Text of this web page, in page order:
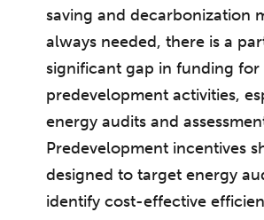
saving and decarbonization
always needed, there is a
significant gap in funding for
predevelopment activities,
energy audits and
Predevelopment incentives
designed to target energy
identify cost-effective